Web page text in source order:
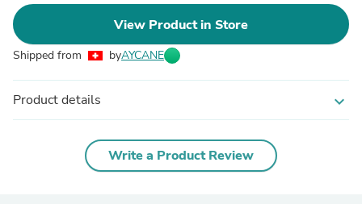
View Product in Store
Shipped from byAYCANE
Product details expand_more
Write a Product Review